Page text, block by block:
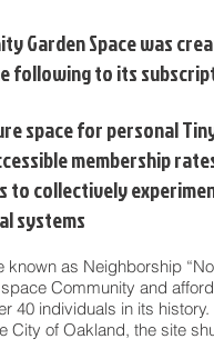
Garden Space was
following to its
space for personal
membership
to collectively
systems
known as Neighborship
Community and
40 individuals in its history.
City of Oakland, the site